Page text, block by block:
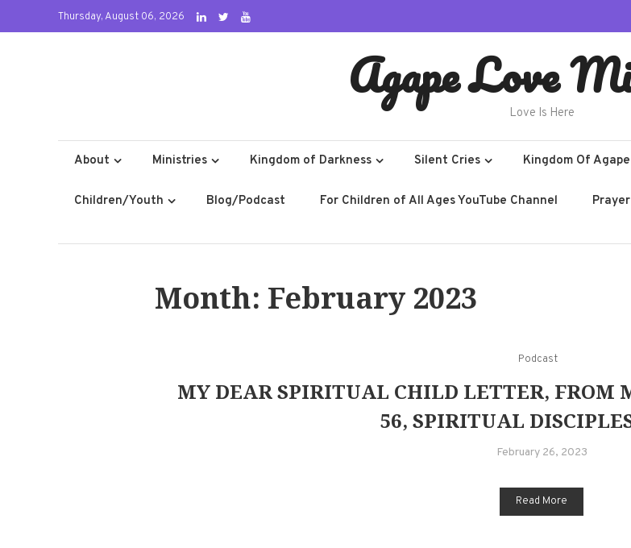
to
Thursday, August 06, 2026
Agape Love
Love Is Here
About Ministries Kingdom of Darkness Silent Cries Kingdom Of
Children/Youth Blog/Podcast For Children of All Ages YouTube Channel Prayer
Month: February 2023
Podcast
MY DEAR SPIRITUAL CHILD LETTER, FROM
56, SPIRITUAL
February 26, 2023
Read More